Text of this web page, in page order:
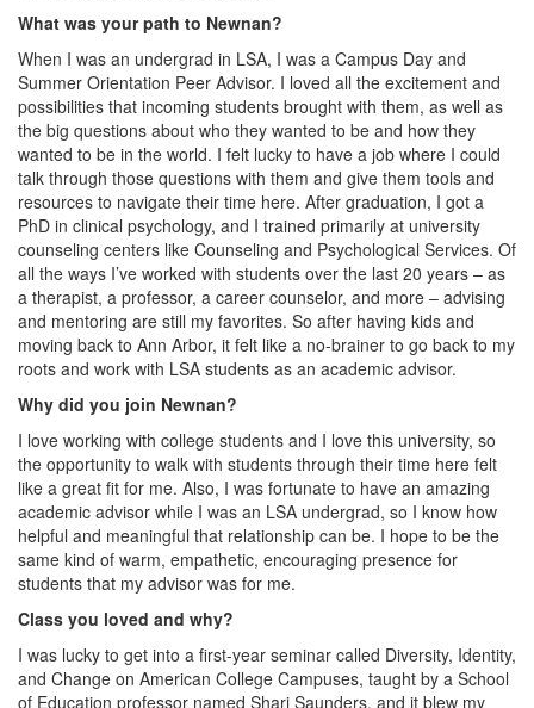
What was your path to Newnan?
When I was an undergrad in LSA, I was a Campus Day and
Summer Orientation Peer Advisor. I loved all the excitement and
possibilities that incoming students brought with them, as well as
the big questions about who they wanted to be and how they
wanted to be in the world. I felt lucky to have a job where I could
talk through those questions with them and give them tools and
resources to navigate their time here. After graduation, I got a
PhD in clinical psychology, and I trained primarily at university
counseling centers like Counseling and Psychological Services. Of
all the ways I’ve worked with students over the last 20 years – as
a therapist, a professor, a career counselor, and more – advising
and mentoring are still my favorites. So after having kids and
moving back to Ann Arbor, it felt like a no-brainer to go back to my
roots and work with LSA students as an academic advisor.
Why did you join Newnan?
I love working with college students and I love this university, so
the opportunity to walk with students through their time here felt
like a great fit for me. Also, I was fortunate to have an amazing
academic advisor while I was an LSA undergrad, so I know how
helpful and meaningful that relationship can be. I hope to be the
same kind of warm, empathetic, encouraging presence for
students that my advisor was for me.
Class you loved and why?
I was lucky to get into a first-year seminar called Diversity, Identity,
and Change on American College Campuses, taught by a School
of Education professor named Shari Saunders, and it blew my